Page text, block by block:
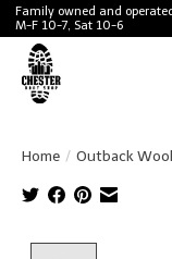
Family owned and
M-F 10-7, Sat 10-6
Home / Outback